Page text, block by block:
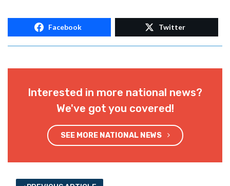
Facebook Twitter
Interested in more national news?
We've got you covered!
SEE MORE NATIONAL NEWS